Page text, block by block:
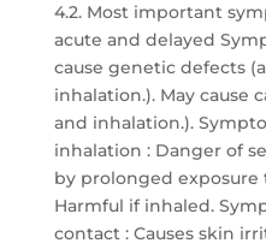
4.2. Most important
acute and delayed
cause genetic defects
inhalation.). May cause
and inhalation.).
inhalation : Danger of
by prolonged
Harmful if inhaled.
contact : Causes skin